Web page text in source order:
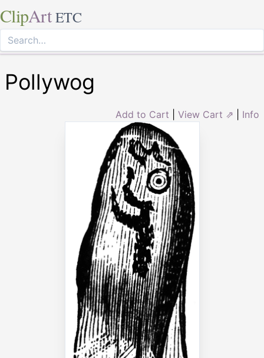
ClipArt ETC
Pollywog
Add to Cart View Cart ⇗ Info